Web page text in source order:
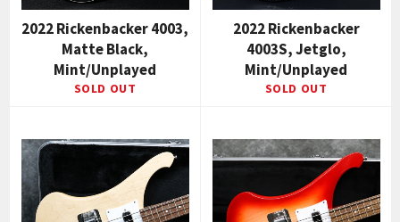
2022 Rickenbacker 4003,
Matte Black,
Mint/Unplayed
SOLD OUT
2022 Rickenbacker
4003S, Jetglo,
Mint/Unplayed
SOLD OUT